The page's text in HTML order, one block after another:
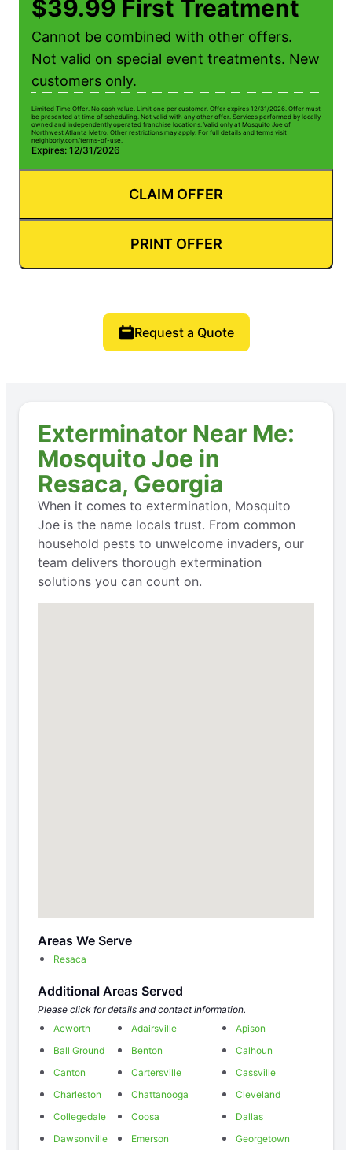
$39.99 First Treatment
Cannot be combined with other offers.
Not valid on special event treatments. New
customers only.
Limited Time Offer. No cash value. Limit one per customer. Offer expires 12/31/2026. Offer must
be presented at time of scheduling. Not valid with any other offer. Services performed by locally
owned and independently operated franchise locations. Valid only at Mosquito Joe of
Northwest Atlanta Metro. Other restrictions may apply. For full details and terms visit
neighborly.com/terms-of-use.
Expires: 12/31/2026
CLAIM OFFER
PRINT OFFER
Request a Quote
Exterminator Near Me:
Mosquito Joe in
Resaca, Georgia
When it comes to extermination, Mosquito
Joe is the name locals trust. From common
household pests to unwelcome invaders, our
team delivers thorough extermination
solutions you can count on.
Areas We Serve
Resaca
Additional Areas Served
Please click for details and contact information.
Acworth
Adairsville
Apison
Ball Ground
Benton
Calhoun
Canton
Cartersville
Cassville
Charleston
Chattanooga
Cleveland
Collegedale
Coosa
Dallas
Dawsonville
Emerson
Georgetown